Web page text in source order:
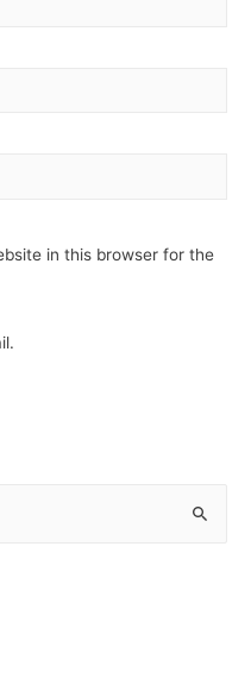
in this browser for the